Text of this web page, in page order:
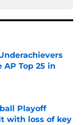
Top 25 in
Playoff
with loss of key